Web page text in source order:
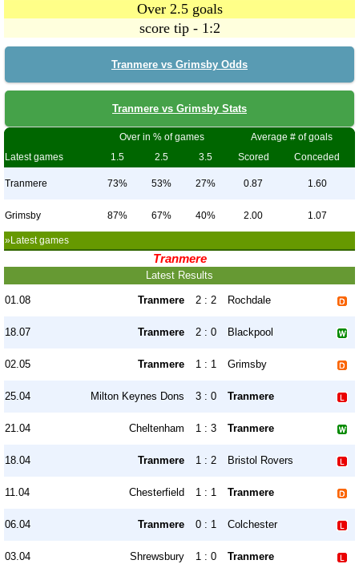
Over 2.5 goals
score tip - 1:2
Tranmere vs Grimsby Odds
Tranmere vs Grimsby Stats
Over in % of games
Average # of goals
Latest games
1.5 2.5 3.5 Scored Conceded
Tranmere 73% 53% 27% 0.87 1.60
Grimsby 87% 67% 40% 2.00 1.07
»Latest games
Tranmere
Latest Results
01.08 Tranmere 2 : 2 Rochdale
18.07 Tranmere 2 : 0 Blackpool
02.05 Tranmere 1 : 1 Grimsby
25.04 Milton Keynes Dons 3 : 0 Tranmere
21.04 Cheltenham 1 : 3 Tranmere
18.04 Tranmere 1 : 2 Bristol Rovers
11.04 Chesterfield 1 : 1 Tranmere
06.04 Tranmere 0 : 1 Colchester
03.04 Shrewsbury 1 : 0 Tranmere